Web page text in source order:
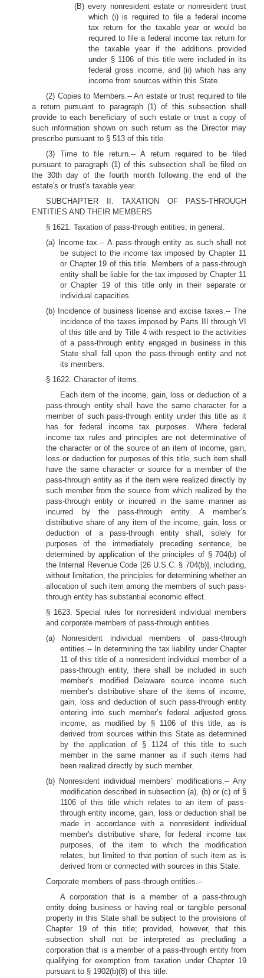
(B) every nonresident estate or nonresident trust
which (i) is required to file a federal income
tax return for the taxable year or would be
required to file a federal income tax return for
the taxable year if the additions provided
under § 1106 of this title were included in its
federal gross income, and (ii) which has any
income from sources within this State.
(2) Copies to Members.-- An estate or trust required to file
a return pursuant to paragraph (1) of this subsection shall
provide to each beneficiary of such estate or trust a copy of
such information shown on such return as the Director may
prescribe pursuant to § 513 of this title.
(3) Time to file return.-- A return required to be filed
pursuant to paragraph (1) of this subsection shall be filed on
the 30th day of the fourth month following the end of the
estate's or trust's taxable year.
SUBCHAPTER II. TAXATION OF PASS-THROUGH
ENTITIES AND THEIR MEMBERS
§ 1621. Taxation of pass-through entities; in general.
(a) Income tax.-- A pass-through entity as such shall not
be subject to the income tax imposed by Chapter 11
or Chapter 19 of this title. Members of a pass-through
entity shall be liable for the tax imposed by Chapter 11
or Chapter 19 of this title only in their separate or
individual capacities.
(b) Incidence of business license and excise taxes.-- The
incidence of the taxes imposed by Parts III through VI
of this title and by Title 4 with respect to the activities
of a pass-through entity engaged in business in this
State shall fall upon the pass-through entity and not
its members.
§ 1622. Character of items.
Each item of the income, gain, loss or deduction of a
pass-through entity shall have the same character for a
member of such pass-through entity under this title as it
has for federal income tax purposes. Where federal
income tax rules and principles are not determinative of
the character or of the source of an item of income, gain,
loss or deduction for purposes of this title, such item shall
have the same character or source for a member of the
pass-through entity as if the item were realized directly by
such member from the source from which realized by the
pass-through entity or incurred in the same manner as
incurred by the pass-through entity. A member’s
distributive share of any item of the income, gain, loss or
deduction of a pass-through entity shall, solely for
purposes of the immediately preceding sentence, be
determined by application of the principles of § 704(b) of
the Internal Revenue Code [26 U.S.C. § 704(b)], including,
without limitation, the principles for determining whether an
allocation of such item among the members of such pass-
through entity has substantial economic effect.
§ 1623. Special rules for nonresident individual members
and corporate members of pass-through entities.
(a) Nonresident individual members of pass-through
entities.-- In determining the tax liability under Chapter
11 of this title of a nonresident individual member of a
pass-through entity, there shall be included in such
member’s modified Delaware source income such
member’s distributive share of the items of income,
gain, loss and deduction of such pass-through entity
entering into such member’s federal adjusted gross
income, as modified by § 1106 of this title, as is
derived from sources within this State as determined
by the application of § 1124 of this title to such
member in the same manner as if such items had
been realized directly by such member.
(b) Nonresident individual members’ modifications.-- Any
modification described in subsection (a), (b) or (c) of §
1106 of this title which relates to an item of pass-
through entity income, gain, loss or deduction shall be
made in accordance with a nonresident individual
member's distributive share, for federal income tax
purposes, of the item to which the modification
relates, but limited to that portion of such item as is
derived from or connected with sources in this State.
Corporate members of pass-through entities.--
A corporation that is a member of a pass-through
entity doing business or having real or tangible personal
property in this State shall be subject to the provisions of
Chapter 19 of this title; provided, however, that this
subsection shall not be interpreted as precluding a
corporation that is a member of a pass-through entity from
qualifying for exemption from taxation under Chapter 19
pursuant to § 1902(b)(8) of this title.